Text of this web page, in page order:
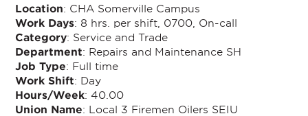
Location: CHA Somerville Campus
Work Days: 8 hrs. per shift, 0700, On-call
Category: Service and Trade
Department: Repairs and Maintenance SH
Job Type: Full time
Work Shift: Day
Hours/Week: 40.00
Union Name: Local 3 Firemen Oilers SEIU